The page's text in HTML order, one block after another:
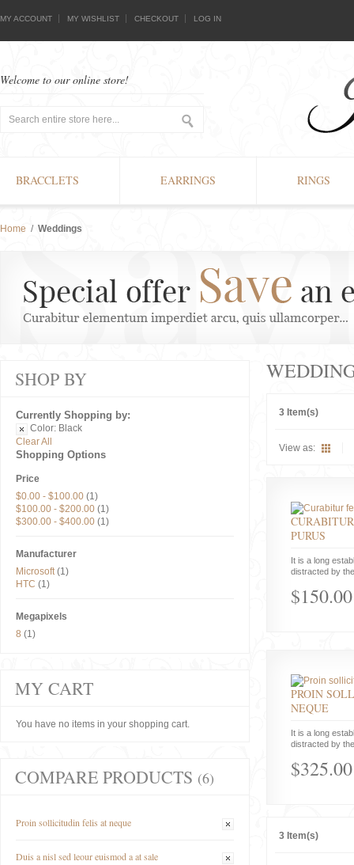
MY ACCOUNT MY WISHLIST CHECKOUT LOG IN
Welcome to our online store!
BRACCLETS EARRINGS RINGS
Home / Weddings
3 Item(s)
View as:
PURUS
It is a long
distracted by
$150.00
PROIN
NEQUE
It is a long
distracted by
$325.00
3 Item(s)
SHOP BY
Currently Shopping by:
Color: Black
Clear All
Shopping Options
Price
$0.00 - $100.00 (1)
$100.00 - $200.00 (1)
$300.00 - $400.00 (1)
Manufacturer
Microsoft(1)
HTC (1)
Megapixels
8 (1)
MY CART
You have no items in your shopping cart.
COMPARE PRODUCTS (6)
Proin sollicitudin felis at neque
Duis a nisl sed leour euismod a at sale